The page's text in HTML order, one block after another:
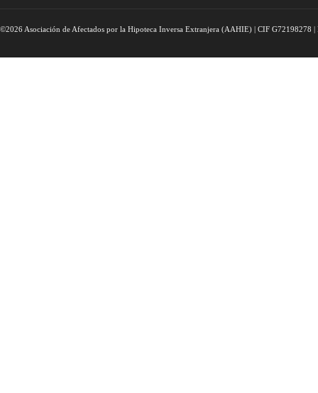
©2026 Asociación de Afectados por la Hipoteca Inversa Extranjera (AAHIE) | CIF G72198278